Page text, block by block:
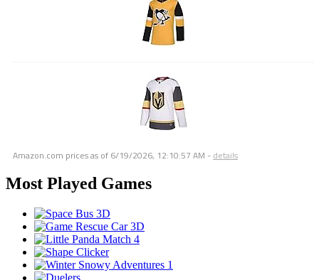
Amazon.com prices as of 6/19/2026, 12:10:57 AM - details
Most Played Games